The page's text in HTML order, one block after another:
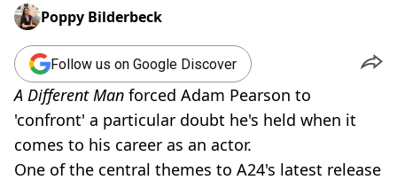
Poppy Bilderbeck
Follow us on Google Discover
A Different Man forced Adam Pearson to
'confront' a particular doubt he's held when it
comes to his career as an actor.
One of the central themes to A24's latest release